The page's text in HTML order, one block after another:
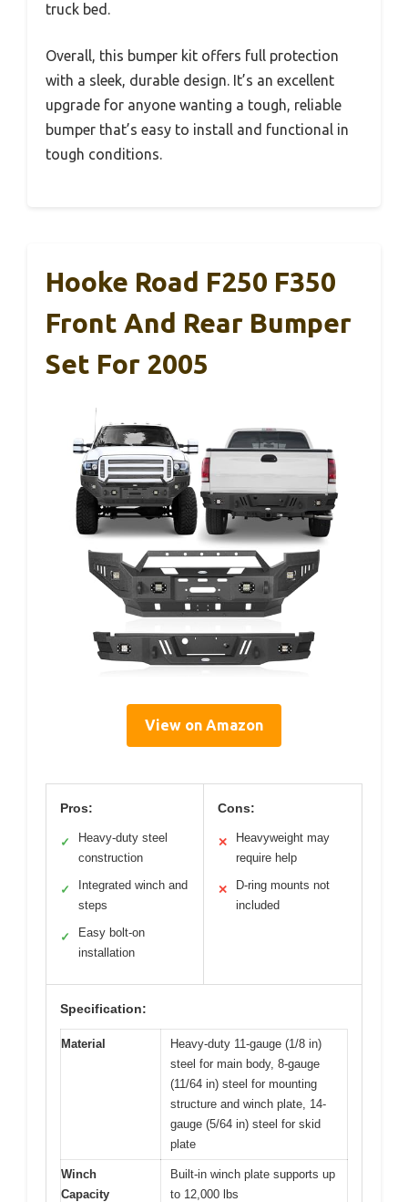
truck bed.
Overall, this bumper kit offers full protection
with a sleek, durable design. It’s an excellent
upgrade for anyone wanting a tough, reliable
bumper that’s easy to install and functional in
tough conditions.
Hooke Road F250 F350
Front And Rear Bumper
Set For 2005
View on Amazon
Pros:
✓
Heavy-duty steel
construction
✓
Integrated winch and
steps
✓
Easy bolt-on
installation
Cons:
✕
Heavyweight may
require help
✕
D-ring mounts not
included
Specification:
Material
Heavy-duty 11-gauge (1/8 in)
steel for main body, 8-gauge
(11/64 in) steel for mounting
structure and winch plate, 14-
gauge (5/64 in) steel for skid
plate
Winch
Capacity
Built-in winch plate supports up
to 12,000 lbs